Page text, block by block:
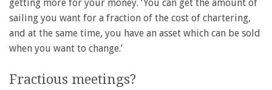
getting more for your money. ‘You can get the amount of
sailing you want for a fraction of the cost of chartering,
and at the same time, you have an asset which can be sold
when you want to change.’
Fractious meetings?